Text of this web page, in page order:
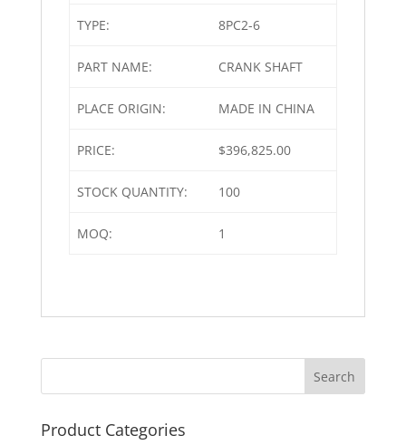
TYPE: 8PC2-6
PART NAME: CRANK SHAFT
PLACE ORIGIN: MADE IN CHINA
PRICE: $396,825.00
STOCK QUANTITY: 100
MOQ: 1
Product Categories